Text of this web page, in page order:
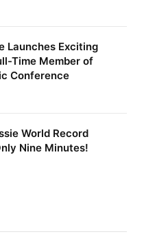
Launches Exciting
Time Member of
Conference
World Record
Nine Minutes!